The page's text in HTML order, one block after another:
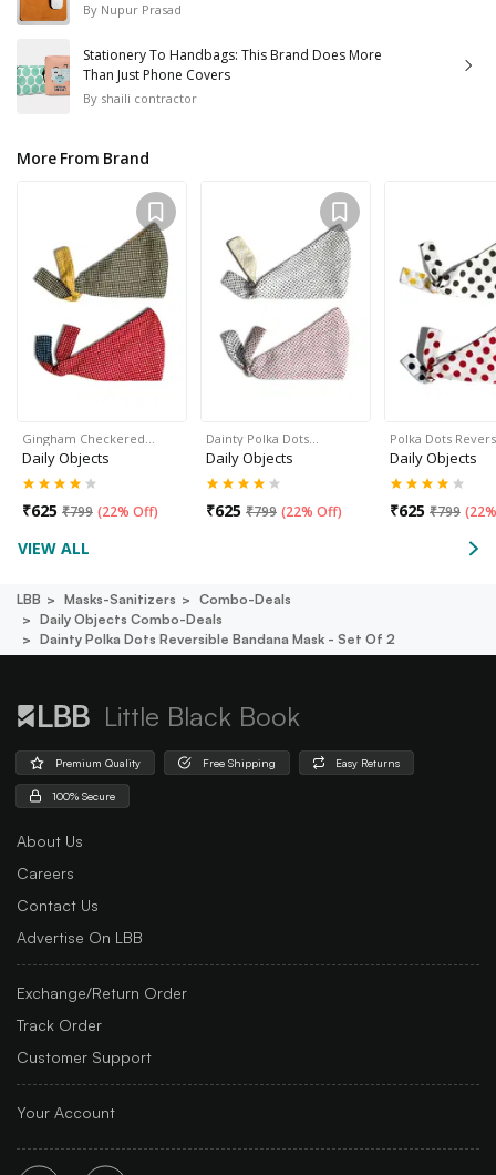
By Nupur Prasad
Stationery To Handbags: This Brand Does More
Than Just Phone Covers
By shaili contractor
More From Brand
Gingham Checkered…
Daily Objects
₹625 ₹799 (22% Off)
Dainty Polka Dots…
Daily Objects
₹625 ₹799 (22% Off)
Polka Dots
Daily Objects
₹625 ₹799 (
VIEW ALL
LBB Masks-Sanitizers
Combo-Deals
Daily Objects Combo-Deals
Dainty Polka Dots Reversible Bandana Mask - Set Of 2
Little Black Book
Premium Quality Free Shipping Easy Returns
100% Secure
About Us
Careers
Contact Us
Advertise On LBB
Exchange/Return Order
Track Order
Customer Support
Your Account